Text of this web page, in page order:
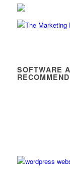
SOFTWARE
RECOMMEND